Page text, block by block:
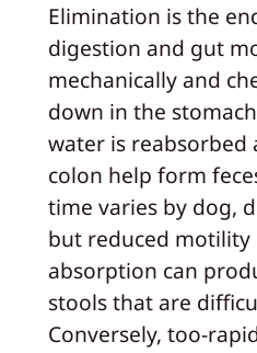
Elimination is the
digestion and gut
mechanically and
down in the
water is reabsorbed
colon help form
time varies by dog,
but reduced motility
absorption can
stools that are
Conversely, too-